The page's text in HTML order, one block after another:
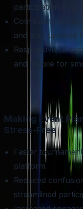
participation flow
Community
and stay updated
Responsive UI
and mobile for
Making Event
Stress-Free
Faster
platform
Reduced
streamlined